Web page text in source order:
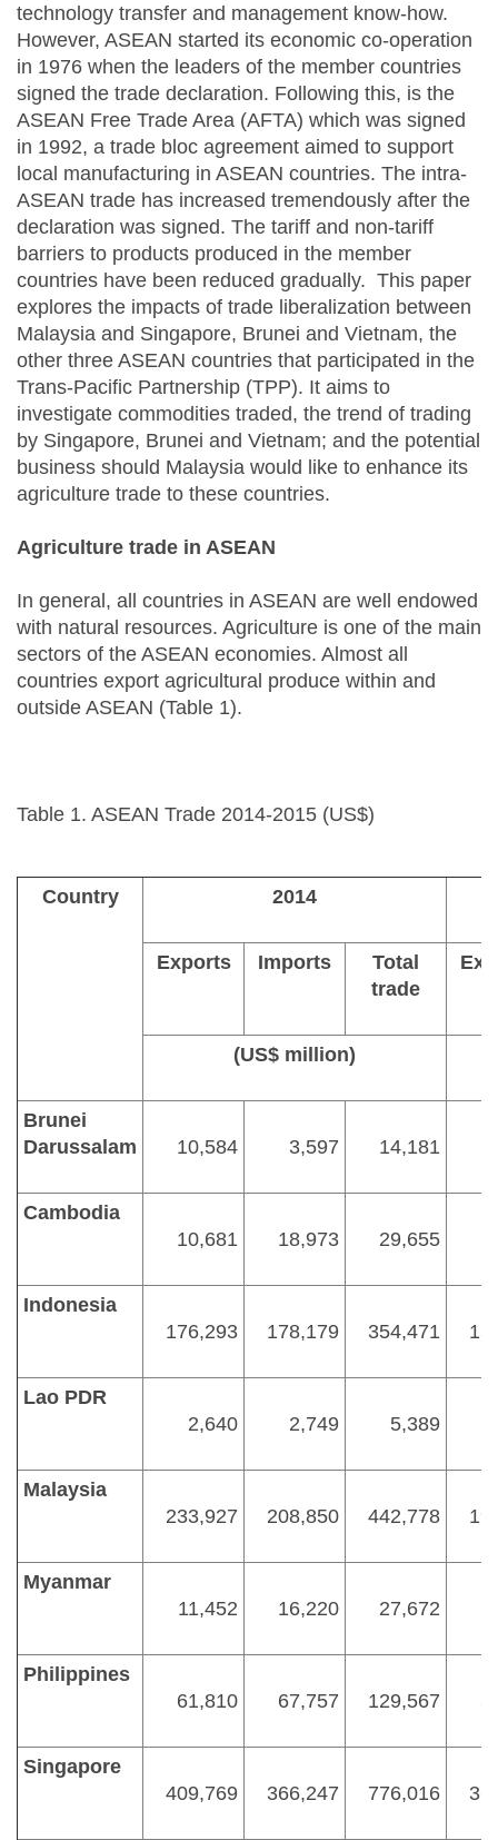
technology transfer and management know-how.
However, ASEAN started its economic co-operation
in 1976 when the leaders of the member countries
signed the trade declaration. Following this, is the
ASEAN Free Trade Area (AFTA) which was signed
in 1992, a trade bloc agreement aimed to support
local manufacturing in ASEAN countries. The intra-
ASEAN trade has increased tremendously after the
declaration was signed. The tariff and non-tariff
barriers to products produced in the member
countries have been reduced gradually. This paper
explores the impacts of trade liberalization between
Malaysia and Singapore, Brunei and Vietnam, the
other three ASEAN countries that participated in the
Trans-Pacific Partnership (TPP). It aims to
investigate commodities traded, the trend of trading
by Singapore, Brunei and Vietnam; and the potential
business should Malaysia would like to enhance its
agriculture trade to these countries.
Agriculture trade in ASEAN
In general, all countries in ASEAN are well endowed
with natural resources. Agriculture is one of the main
sectors of the ASEAN economies. Almost all
countries export agricultural produce within and
outside ASEAN (Table 1).
Table 1. ASEAN Trade 2014-2015 (US$)
Country 2014
Exports Imports
Total
trade
(US$ million)
Brunei
Darussalam
10,584 3,597 14,181
Cambodia
10,681
18,973 29,655
Indonesia
176,293
178,179 354,471
Lao PDR
2,640
2,749 5,389
Malaysia
233,927
208,850 442,778
Myanmar
11,452
16,220 27,672
Philippines
61,810
67,757 129,567
Singapore
409,769
366,247 776,016